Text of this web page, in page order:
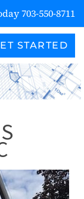
703-550-8711
STARTED